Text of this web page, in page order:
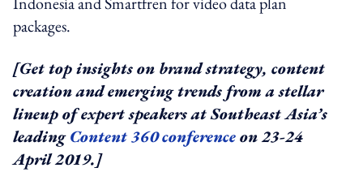
packages.
[Get top insights on brand strategy, content
creation and emerging trends from a stellar
lineup of expert speakers at Southeast Asia’s
leadingContent 360 conferenceon 23-24
April 2019.]